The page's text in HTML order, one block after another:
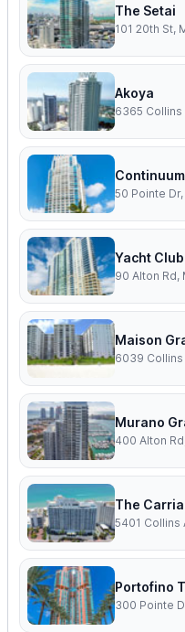
The Setai
101 20th St,
Akoya
6365 Collins
50 Pointe
Yacht
90 Alton Rd,
Maison
6039 Collins
Murano
400 Alton
The
5401 Collins
Portofino
300 Pointe